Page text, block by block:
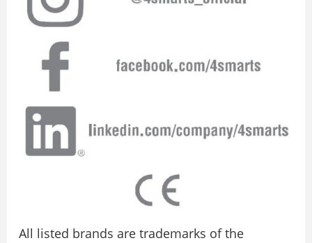
All listed brands are trademarks of the